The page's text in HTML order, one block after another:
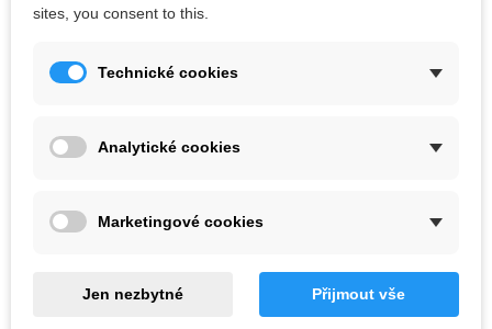
sites, you consent to this.
Technické cookies
Analytické cookies
Marketingové cookies
Jen nezbytné Přijmout vše